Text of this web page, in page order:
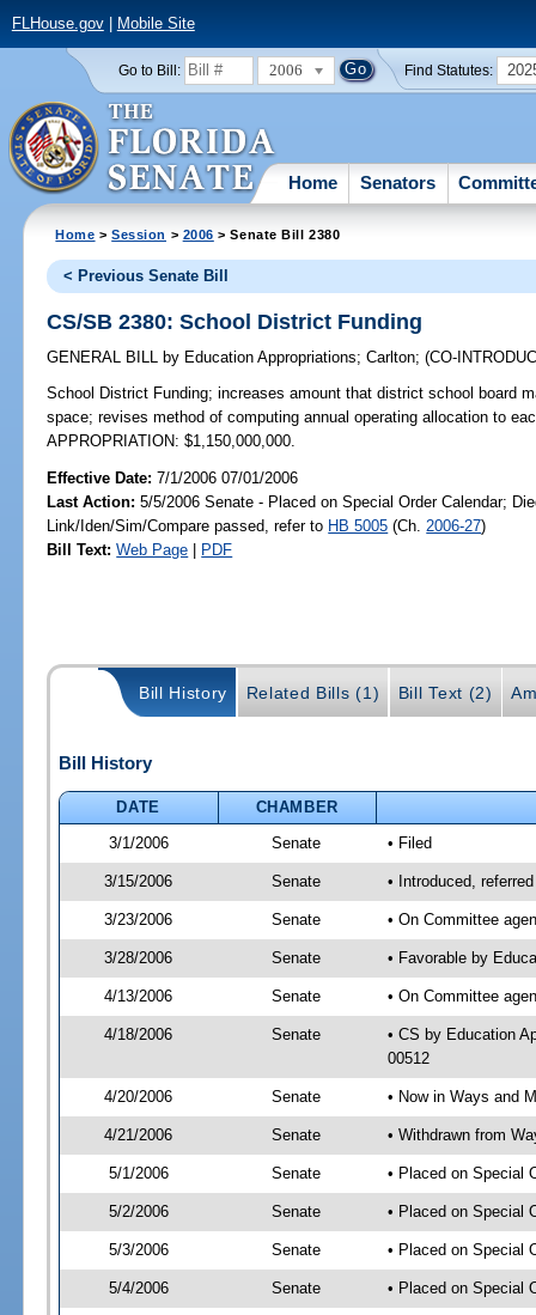
FLHouse.gov| Mobile Site
Go to Bill: 2006 Find Statutes:
Home Senators
Home >Session > 2006 > Senate Bill 2380
< Previous Senate Bill
CS/SB 2380: School District Funding
GENERAL BILL by Education Appropriations;Carlton;(CO-
School District Funding; increases amount that district school board
space; revises method of computing annual operating allocation to
APPROPRIATION: $1,150,000,000.
Effective Date:7/1/2006 07/01/2006
Last Action: 5/5/2006 Senate - Placed on Special Order Calendar;
Link/Iden/Sim/Compare passed, refer to HB 5005 (Ch. 2006-27)
Bill Text: Web Page | PDF
Bill History Related Bills (1) Bill Text (2)
Bill History
DATE
CHAMBER
3/1/2006
Senate • Filed
3/15/2006 Senate • Introduced,
3/23/2006 Senate • On Committee
3/28/2006 Senate • Favorable by
4/13/2006 Senate • On Committee
4/18/2006 Senate
• CS by Education
00512
4/20/2006 Senate • Now in Ways and
4/21/2006 Senate • Withdrawn from
5/1/2006 Senate • Placed on Special
5/2/2006 Senate • Placed on Special
5/3/2006 Senate • Placed on Special
5/4/2006 Senate • Placed on Special